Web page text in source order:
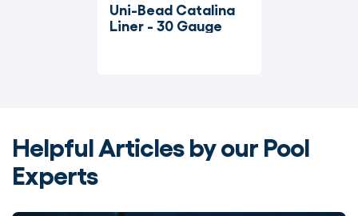
Uni-Bead Catalina
Liner - 30 Gauge
Helpful Articles by our Pool
Experts